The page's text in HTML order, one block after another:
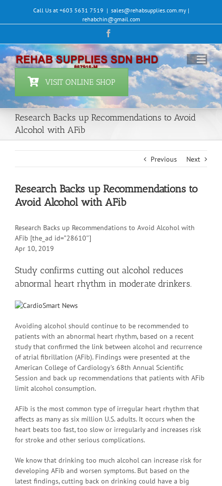
content
Call Us at +603 5631 7519 | sales@rehabsupplies.com.my |
rehabchin@gmail.com
VISIT ONLINE SHOP
Research Backs up Recommendations to Avoid
Alcohol with AFib
Previous Next
Research Backs up Recommendations to
Avoid Alcohol with AFib
Research Backs up Recommendations to Avoid Alcohol with
AFib [the_ad id=”28610″]
Apr 10, 2019
Study confirms cutting out alcohol reduces
abnormal heart rhythm in moderate drinkers.
Avoiding alcohol should continue to be recommended to
patients with an abnormal heart rhythm, based on a recent
study that confirmed the link between alcohol and recurrence
of atrial fibrillation (AFib). Findings were presented at the
American College of Cardiology’s 68th Annual Scientific
Session and back up recommendations that patients with AFib
limit alcohol consumption.
AFib is the most common type of irregular heart rhythm that
affects as many as six million U.S. adults. It occurs when the
heart beats too fast, too slow or irregularly and increases risk
for stroke and other serious complications.
We know that drinking too much alcohol can increase risk for
developing AFib and worsen symptoms. But based on the
latest findings, cutting back on drinking could have a big